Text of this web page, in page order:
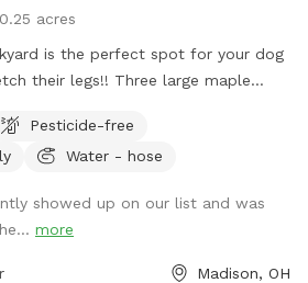
0.25 acres
is the perfect spot for your dog
their legs!! Three large maple
home and it is empty), and
a hammock to relax and listen to the
Cherish and Maverick would love to
happy to ensure my dogs
while you visit. Neighbors have
Pesticide-free
Water - hose
showed up on our list and was
more
Madison, OH